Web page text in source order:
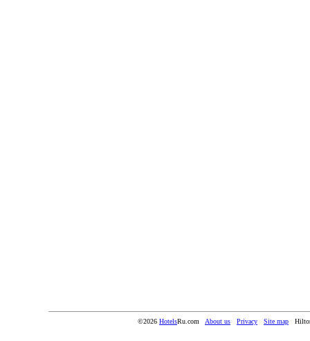
©2026 HotelsRu.com About us Privacy Site map